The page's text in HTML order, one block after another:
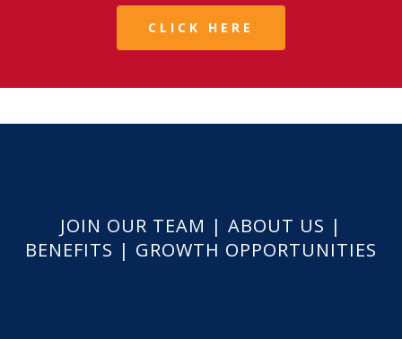
CLICK HERE
JOIN OUR TEAM | ABOUT US |
BENEFITS | GROWTH OPPORTUNITIES